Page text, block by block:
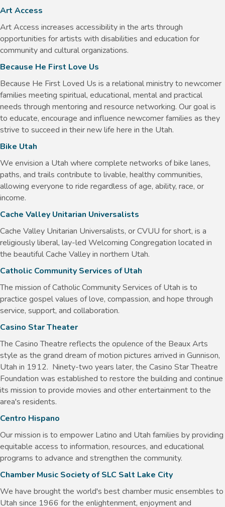
Art Access
Art Access increases accessibility in the arts through
opportunities for artists with disabilities and education for
community and cultural organizations.
Because He First Love Us
Because He First Loved Us is a relational ministry to newcomer
families meeting spiritual, educational, mental and practical
needs through mentoring and resource networking. Our goal is
to educate, encourage and influence newcomer families as they
strive to succeed in their new life here in the Utah.
Bike Utah
We envision a Utah where complete networks of bike lanes,
paths, and trails contribute to livable, healthy communities,
allowing everyone to ride regardless of age, ability, race, or
income.
Cache Valley Unitarian Universalists
Cache Valley Unitarian Universalists, or CVUU for short, is a
religiously liberal, lay-led Welcoming Congregation located in
the beautiful Cache Valley in northern Utah.
Catholic Community Services of Utah
The mission of Catholic Community Services of Utah is to
practice gospel values of love, compassion, and hope through
service, support, and collaboration.
Casino Star Theater
The Casino Theatre reflects the opulence of the Beaux Arts
style as the grand dream of motion pictures arrived in Gunnison,
Utah in 1912. Ninety-two years later, the Casino Star Theatre
Foundation was established to restore the building and continue
its mission to provide movies and other entertainment to the
area's residents.
Centro Hispano
Our mission is to empower Latino and Utah families by providing
equitable access to information, resources, and educational
programs to advance and strengthen the community.
Chamber Music Society of SLC Salt Lake City
We have brought the world's best chamber music ensembles to
Utah since 1966 for the enlightenment, enjoyment and